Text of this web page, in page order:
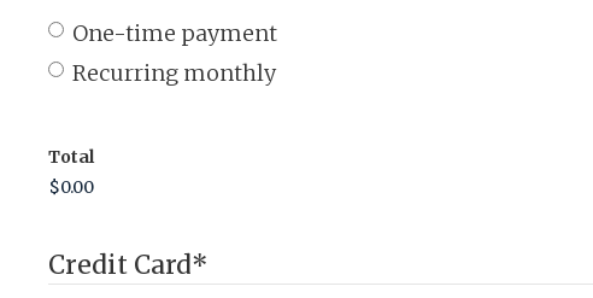
One-time payment
Recurring monthly
Total
Credit Card*